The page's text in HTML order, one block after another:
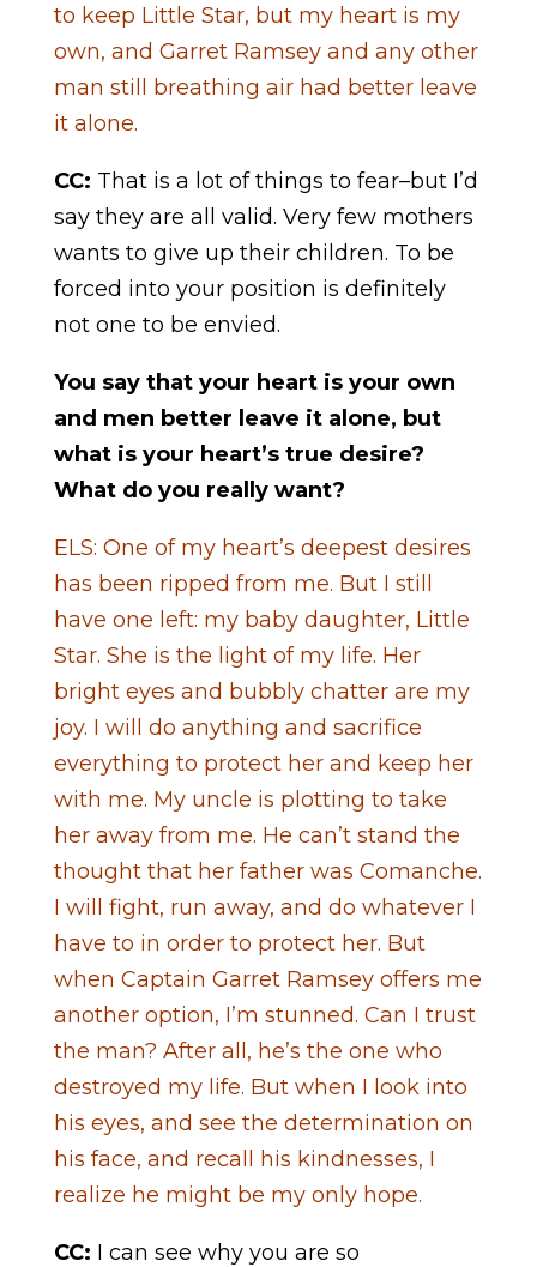
to keep Little Star, but my heart is my
own, and Garret Ramsey and any other
man still breathing air had better leave
it alone.
CC: That is a lot of things to fear–but I’d
say they are all valid. Very few mothers
wants to give up their children. To be
forced into your position is definitely
not one to be envied.
You say that your heart is your own
and men better leave it alone, but
what is your heart’s true desire?
What do you really want?
ELS: One of my heart’s deepest desires
has been ripped from me. But I still
have one left: my baby daughter, Little
Star. She is the light of my life. Her
bright eyes and bubbly chatter are my
joy. I will do anything and sacrifice
everything to protect her and keep her
with me. My uncle is plotting to take
her away from me. He can’t stand the
thought that her father was Comanche.
I will fight, run away, and do whatever I
have to in order to protect her. But
when Captain Garret Ramsey offers me
another option, I’m stunned. Can I trust
the man? After all, he’s the one who
destroyed my life. But when I look into
his eyes, and see the determination on
his face, and recall his kindnesses, I
realize he might be my only hope.
CC: I can see why you are so